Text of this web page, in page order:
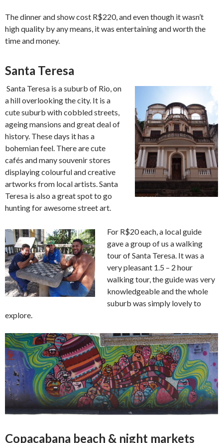
The dinner and show cost R$220, and even though it wasn’t
high quality by any means, it was entertaining and worth the
time and money.
Santa Teresa
Santa Teresa is a suburb of Rio, on
a hill overlooking the city. It is a
cute suburb with cobbled streets,
ageing mansions and great deal of
history. These days it has a
bohemian feel. There are cute
cafés and many souvenir stores
displaying colourful and creative
artworks from local artists. Santa
Teresa is also a great spot to go
hunting for awesome street art.
For R$20 each, a local guide
gave a group of us a walking
tour of Santa Teresa. It was a
very pleasant 1.5 – 2 hour
walking tour, the guide was very
knowledgeable and the whole
suburb was simply lovely to
explore.
Copacabana beach & night markets